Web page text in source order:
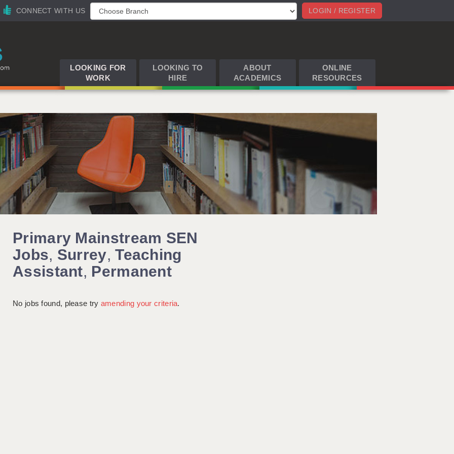
LOGIN / REGISTER
CONNECT WITH US
LOOKING FOR
WORK
LOOKING TO
HIRE
ABOUT
ACADEMICS
ONLINE
RESOURCES
Primary Mainstream SEN
Jobs, Surrey,Teaching
Assistant, Permanent
No jobs found, please try amending your criteria.